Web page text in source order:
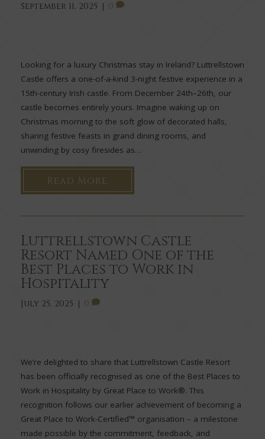
September 11, 2025 | 0
Looking for a luxury Christmas stay in Ireland? Luttrellstown
Castle offers a one-of-a-kind 3-night festive experience in a
15th-century Irish castle. From December 24th–26th, our
castle becomes entirely yours. Imagine waking up on
Christmas morning to the soft glow of decorated halls,
sharing festive feasts in grand dining rooms, and
unwinding by cosy firesides as…
Read More
Luttrellstown Castle
Resort Named One of the
Best Places to Work in
Hospitality
July 25, 2025 | 0
We’re delighted to share that Luttrellstown Castle Resort
has been officially recognised as one of the Best Places to
Work in Hospitality by Great Place to Work®. This
recognition follows our earlier achievement of becoming a
Great Place to Work-Certified™ organisation – a milestone
made possible by the commitment, feedback, and